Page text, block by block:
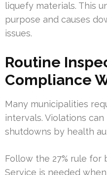
liquefy materials. This
purpose and causes
issues.
Routine
Compliance
Many municipalities
intervals. Violations
shutdowns by health
Follow the 27% rule for
Service is needed